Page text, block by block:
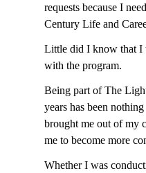
requests because I
Century Life and
Little did I know that
with the program.
Being part of The
years has been
brought me out of my
me to become more
Whether I was